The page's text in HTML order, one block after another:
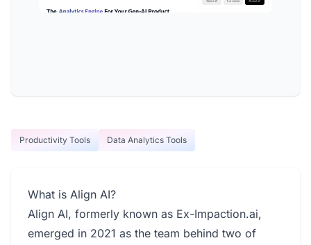
Productivity Tools Data Analytics Tools
What is Align AI?
Align AI, formerly known as Ex-Impaction.ai,
emerged in 2021 as the team behind two of